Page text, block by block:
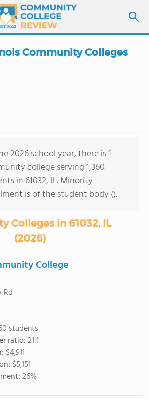
Community Colleges
2026 school year, there is 1
college serving 1,360
in 61032, IL. Minority
is of the student body ().
Colleges in 61032, IL
(2026)
College
Rd
students
ratio:21:1
$4,911
$5,151
26%